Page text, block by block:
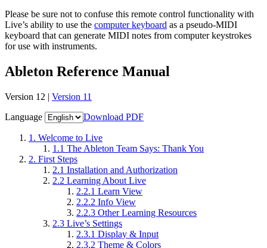
Please be sure not to confuse this remote control functionality with
Live’s ability to use the computer keyboard as a pseudo-MIDI
keyboard that can generate MIDI notes from computer keystrokes
for use with instruments.
Ableton Reference Manual
Version 12 | Version 11
Language
Download PDF
1. Welcome to Live
1.1 The Ableton Team Says: Thank You
2. First Steps
2.1 Installation and Authorization
2.2 Learning About Live
2.2.1 Learn View
2.2.2 Info View
2.2.3 Other Learning Resources
2.3 Live’s Settings
2.3.1 Display & Input
2.3.2 Theme & Colors